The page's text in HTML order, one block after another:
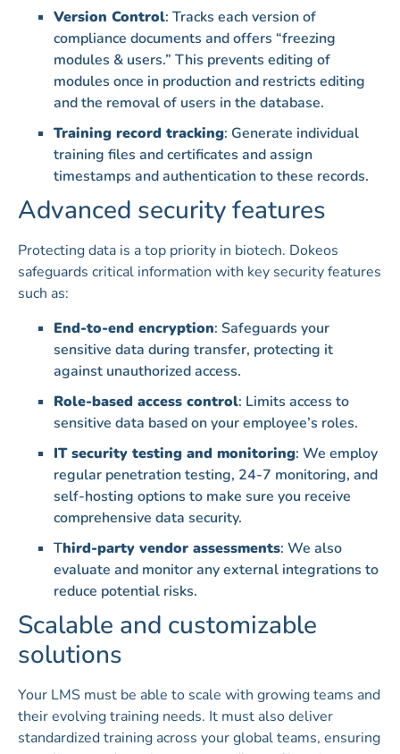
Version Control: Tracks each version of
compliance documents and offers “freezing
modules & users.” This prevents editing of
modules once in production and restricts editing
and the removal of users in the database.
Training record tracking: Generate individual
training files and certificates and assign
timestamps and authentication to these records.
Advanced security features
Protecting data is a top priority in biotech. Dokeos
safeguards critical information with key security features
such as:
End-to-end encryption: Safeguards your
sensitive data during transfer, protecting it
against unauthorized access.
Role-based access control: Limits access to
sensitive data based on your employee’s roles.
IT security testing and monitoring: We employ
regular penetration testing, 24-7 monitoring, and
self-hosting options to make sure you receive
comprehensive data security.
Third-party vendor assessments: We also
evaluate and monitor any external integrations to
reduce potential risks.
Scalable and customizable
solutions
Your LMS must be able to scale with growing teams and
their evolving training needs. It must also deliver
standardized training across your global teams, ensuring